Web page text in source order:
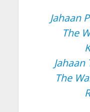
Jahaan
The
The